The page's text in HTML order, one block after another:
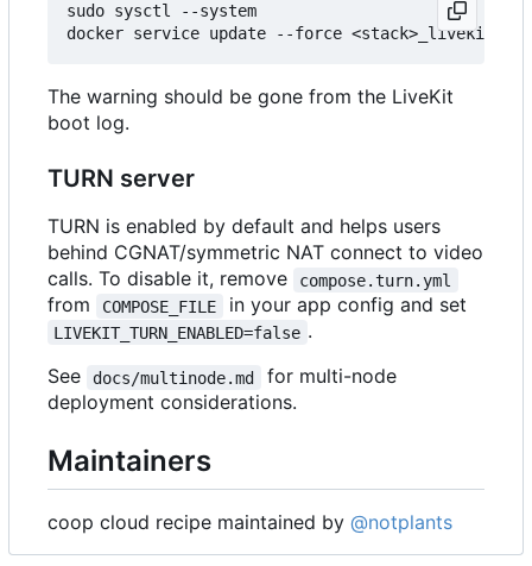
sudo sysctl --system
The warning should be gone from the LiveKit
boot log.
TURN server
TURN is enabled by default and helps users
behind CGNAT/symmetric NAT connect to video
calls. To disable it, remove
compose.turn.yml
from COMPOSE_FILE in your app config and set
LIVEKIT_TURN_ENABLED=false .
See
docs/multinode.md
for multi-node
deployment considerations.
Maintainers
coop cloud recipe maintained by @notplants